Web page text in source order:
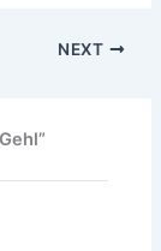
NEXT